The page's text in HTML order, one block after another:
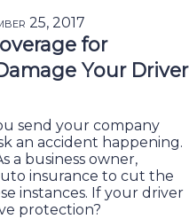
25, 2017
for
Your Driver
send your company
an accident happening.
a business owner,
insurance to cut the
instances. If your driver
protection?